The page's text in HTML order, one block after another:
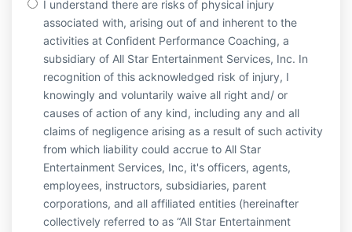
I understand there are risks of physical injury
associated with, arising out of and inherent to the
activities at Confident Performance Coaching, a
subsidiary of All Star Entertainment Services, Inc. In
recognition of this acknowledged risk of injury, I
knowingly and voluntarily waive all right and/ or
causes of action of any kind, including any and all
claims of negligence arising as a result of such activity
from which liability could accrue to All Star
Entertainment Services, Inc, it's officers, agents,
employees, instructors, subsidiaries, parent
corporations, and all affiliated entities (hereinafter
collectively referred to as “All Star Entertainment